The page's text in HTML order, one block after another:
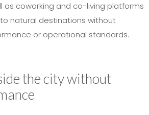
as coworking and co-living platforms
natural destinations without
or operational standards.
the city without